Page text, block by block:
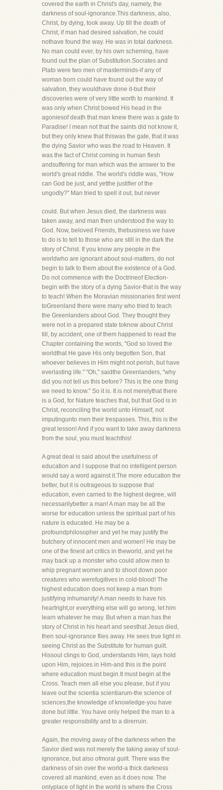
covered the earth in Christ's day, namely, the
darkness of soul-ignorance.This darkness, also,
Christ, by dying, took away. Up till the death of
Christ, if man had desired salvation, he could
nothave found the way. He was in total darkness.
No man could ever, by his own scheming, have
found out the plan of Substitution.Socrates and
Plato were two men of masterminds-if any of
woman born could have found out the way of
salvation, they wouldhave done it-but their
discoveries were of very little worth to mankind. It
was only when Christ bowed His head in the
agoniesof death that man knew there was a gate to
Paradise! I mean not that the saints did not know it,
but they only knew that thiswas the gate, that it was
the dying Savior who was the road to Heaven. It
was the fact of Christ coming in human flesh
andsuffering for man which was the answer to the
world's great riddle. The world's riddle was, "How
can God be just, and yetthe justifier of the
ungodly?" Man tried to spell it out, but never
could. But when Jesus died, the darkness was
taken away, and man then understood the way to
God. Now, beloved Friends, thebusiness we have
to do is to tell to those who are still in the dark the
story of Christ. If you know any people in the
worldwho are ignorant about soul-matters, do not
begin to talk to them about the existence of a God.
Do not commence with the Doctrineof Election-
begin with the story of a dying Savior-that is the way
to teach! When the Moravian missionaries first went
toGreenland there were many who tried to teach
the Greenlanders about God. They thought they
were not in a prepared state toknow about Christ
till, by accident, one of them happened to read the
Chapter containing the words, "God so loved the
worldthat He gave His only begotten Son, that
whoever believes in Him might not perish, but have
everlasting life." "Oh," saidthe Greenlanders, "why
did you not tell us this before? This is the one thing
we need to know." So it is. It is not merelythat there
is a God, for Nature teaches that, but that God is in
Christ, reconciling the world unto Himself, not
imputingunto men their trespasses. This, this is the
great lesson! And if you want to take away darkness
from the soul, you must teachthis!
A great deal is said about the usefulness of
education and I suppose that no intelligent person
would say a word against it.The more education the
better, but it is outrageous to suppose that
education, even carried to the highest degree, will
necessarilybetter a man! A man may be all the
worse for education unless the spiritual part of his
nature is educated. He may be a
profoundphilosopher and yet he may justify the
butchery of innocent men and women! He may be
one of the finest art critics in theworld, and yet he
may back up a monster who could allow men to
whip pregnant women and to shoot down poor
creatures who werefugitives in cold-blood! The
highest education does not keep a man from
justifying inhumanity! A man needs to have his
heartright,or everything else will go wrong, let him
learn whatever he may. But when a man has the
story of Christ in his heart and seesthat Jesus died,
then soul-ignorance flies away. He sees true light in
seeing Christ as the Substitute for human guilt.
Hissoul clings to God, understands Him, lays hold
upon Him, rejoices in Him-and this is the point
where education must begin.It must begin at the
Cross. Teach men all else you please, but if you
leave out the scientia scientiarum-the science of
sciences,the knowledge of knowledge-you have
done but little. You have only helped the man to a
greater responsibility and to a direrruin.
Again, the moving away of the darkness when the
Savior died was not merely the taking away of soul-
ignorance, but also ofmoral guilt. There was the
darkness of sin over the world-a thick darkness
covered all mankind, even as it does now. The
onlyplace of light in the world is where the Cross